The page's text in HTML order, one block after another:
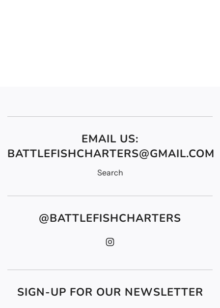
EMAIL US:
BATTLEFISHCHARTERS@GMAIL.COM
Search
@BATTLEFISHCHARTERS
SIGN-UP FOR OUR NEWSLETTER